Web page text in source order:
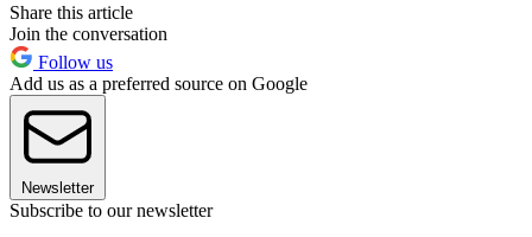
Share this article
Join the conversation
Follow us
Add us as a preferred source on Google
Newsletter
Subscribe to our newsletter